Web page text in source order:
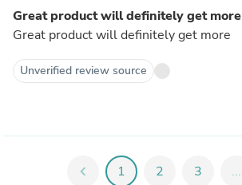
Great product will definitely get more
Great product will definitely get more
Unverified review source
chevron_left 1 2 3 ...